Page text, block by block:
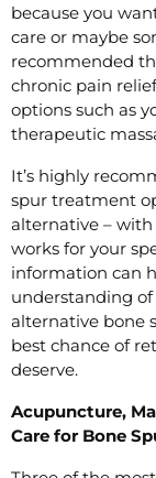
because you
care or maybe
recommended
chronic pain
options such as
therapeutic
It’s highly
spur treatment
alternative –
works for your
information can
understanding
alternative bone
best chance of
deserve.
Acupuncture,
Care for Bone